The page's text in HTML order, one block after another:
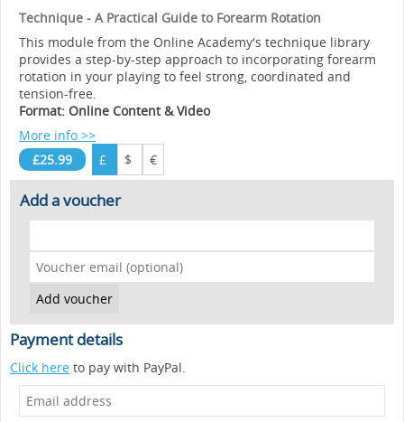
Technique - A Practical Guide to Forearm Rotation
This module from the Online Academy's technique library
provides a step-by-step approach to incorporating forearm
rotation in your playing to feel strong, coordinated and
tension-free.
Format: Online Content & Video
More info >>
£25.99
£ $ €
Add a voucher
Payment details
Click here to pay with PayPal.